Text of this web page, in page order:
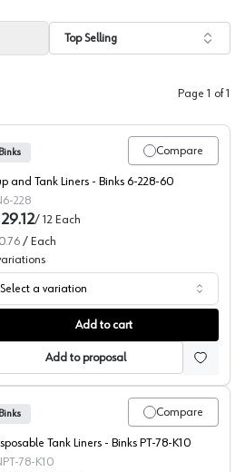
Top Selling
Page 1 of1
Binks
Compare
Binks
and Tank Liners - Binks 6-228-60
228
/ 12 Each
/ Each
Select a variation
Add to cart
Add to proposal
Compare
Binks
Tank Liners - Binks PT-78-K10
78-K10